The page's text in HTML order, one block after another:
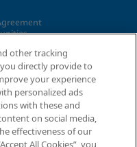
logo, GeneXpert®,
of Cepheid, registered in
other tracking
directly provide to
your experience
personalized ads
with these and
on social media,
effectiveness of our
All Cookies”, you